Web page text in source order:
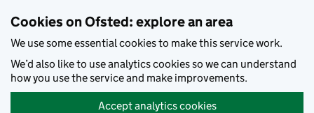
Cookies on Ofsted: explore an area
We use some essential cookies to make this service work.
We’d also like to use analytics cookies so we can understand
how you use the service and make improvements.
Accept analytics cookies